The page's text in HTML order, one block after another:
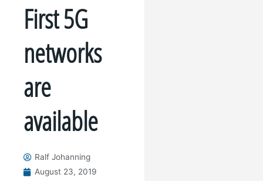
First 5G
networks
are
available
Ralf Johanning
August 23, 2019